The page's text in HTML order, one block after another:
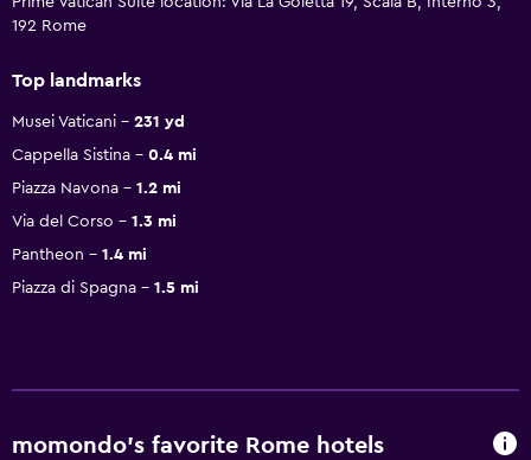
192 Rome
Top landmarks
Musei Vaticani
231 yd
Cappella Sistina
0.4 mi
Piazza Navona
1.2 mi
Via del Corso
1.3 mi
Pantheon
1.4 mi
Piazza di Spagna
1.5 mi
momondo’s favorite Rome hotels